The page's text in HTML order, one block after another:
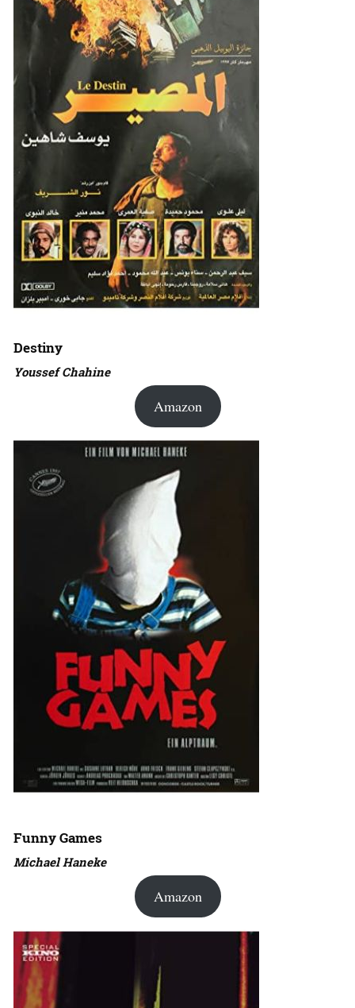
Destiny
Youssef Chahine
Amazon
Funny Games
Michael Haneke
Amazon